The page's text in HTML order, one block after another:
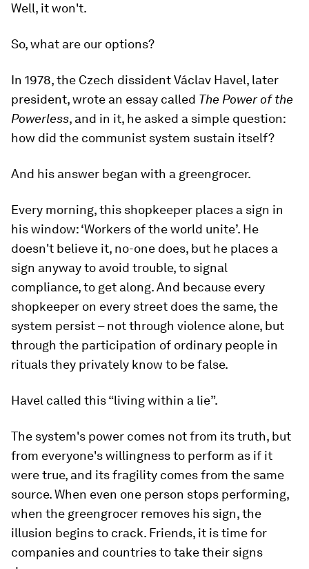
Well, it won't.
So, what are our options?
In 1978, the Czech dissident Václav Havel, later
president, wrote an essay called The Power of the
Powerless, and in it, he asked a simple question:
how did the communist system sustain itself?
And his answer began with a greengrocer.
Every morning, this shopkeeper places a sign in
his window: ‘Workers of the world unite’. He
doesn't believe it, no-one does, but he places a
sign anyway to avoid trouble, to signal
compliance, to get along. And because every
shopkeeper on every street does the same, the
system persist – not through violence alone, but
through the participation of ordinary people in
rituals they privately know to be false.
Havel called this “living within a lie”.
The system's power comes not from its truth, but
from everyone's willingness to perform as if it
were true, and its fragility comes from the same
source. When even one person stops performing,
when the greengrocer removes his sign, the
illusion begins to crack. Friends, it is time for
companies and countries to take their signs